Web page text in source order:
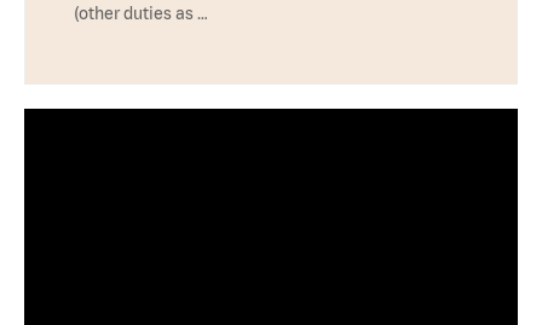
(other duties as …